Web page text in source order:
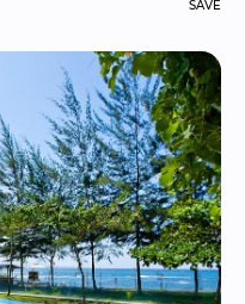
SAVE